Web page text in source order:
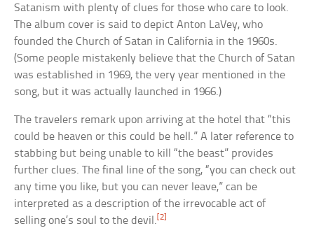
Satanism with plenty of clues for those who care to look.
The album cover is said to depict Anton LaVey, who
founded the Church of Satan in California in the 1960s.
(Some people mistakenly believe that the Church of Satan
was established in 1969, the very year mentioned in the
song, but it was actually launched in 1966.)
The travelers remark upon arriving at the hotel that “this
could be heaven or this could be hell.” A later reference to
stabbing but being unable to kill “the beast” provides
further clues. The final line of the song, “you can check out
any time you like, but you can never leave,” can be
interpreted as a description of the irrevocable act of
selling one’s soul to the devil.[2]